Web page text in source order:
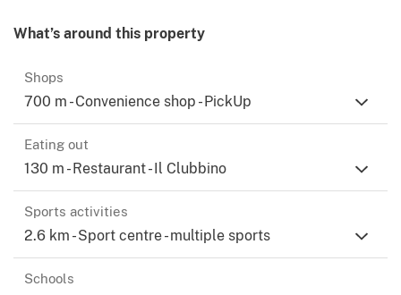
What’s around this property
Shops
700 m - Convenience shop - PickUp
Eating out
130 m - Restaurant - Il Clubbino
Sports activities
2.6 km - Sport centre - multiple sports
Schools